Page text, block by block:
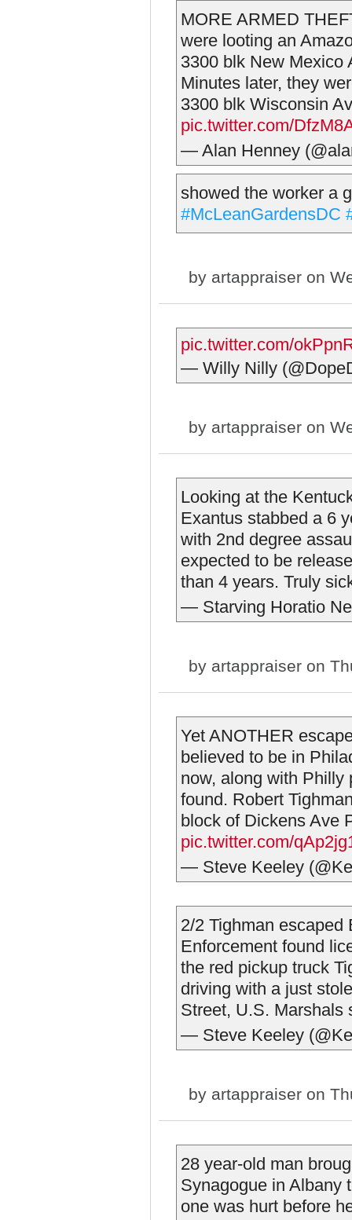
MORE ARMED
were looting an
3300 blk New Mexico
Minutes later, they
3300 blk Wisconsin
pic.twitter.com/
— Alan Henney
showed the worker a
#McLeanGardensDC
by artappraiser on
pic.twitter.com/
— Willy Nilly
by artappraiser on
Looking at the
Exantus stabbed a 6
with 2nd degree
expected to be
than 4 years. Truly
— Starving Horatio
by artappraiser on
Yet ANOTHER
believed to be in
now, along with Philly
found. Robert
block of Dickens Ave
pic.twitter.com/
— Steve Keeley
2/2 Tighman
Enforcement found
the red pickup truck
driving with a just
Street, U.S. Marshals
— Steve Keeley
by artappraiser on
28 year-old man
Synagogue in Albany
one was hurt before